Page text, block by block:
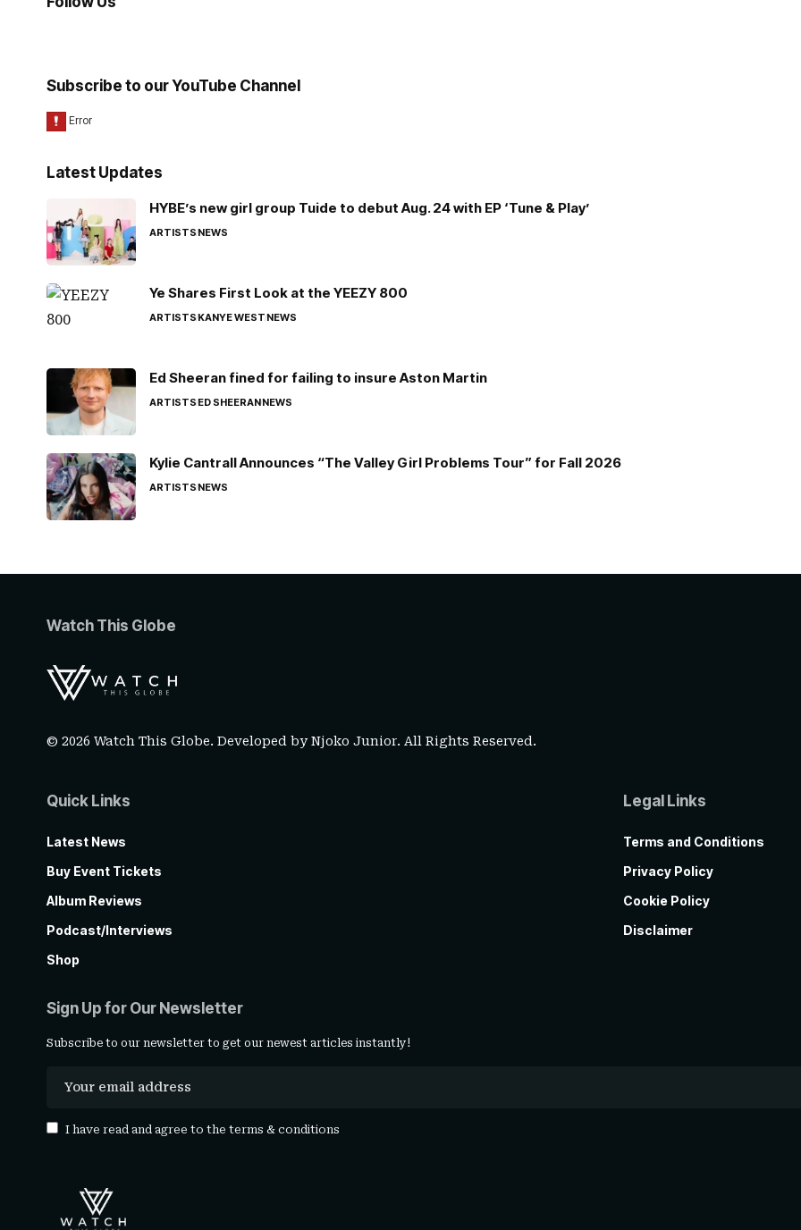
Subscribe to our YouTube Channel
Latest Updates
HYBE’s new girl group Tuide to debut Aug. 24 with EP ‘Tune & Play’
ARTISTSNEWS
Ye Shares First Look at the YEEZY 800
ARTISTSKANYE WESTNEWS
Ed Sheeran fined for failing to insure Aston Martin
ARTISTSED SHEERANNEWS
Kylie Cantrall Announces “The Valley Girl Problems Tour” for Fall 2026
ARTISTSNEWS
Watch This Globe
© 2026 Watch This Globe. Developed byNjoko Junior. All Rights Reserved.
Quick Links
Latest News
Buy Event Tickets
Album Reviews
Podcast/Interviews
Shop
Legal Links
Terms and Conditions
Privacy Policy
Cookie Policy
Disclaimer
Sign Up for Our Newsletter
Subscribe to our newsletter to get our newest articles instantly!
I have read and agree to the terms & conditions